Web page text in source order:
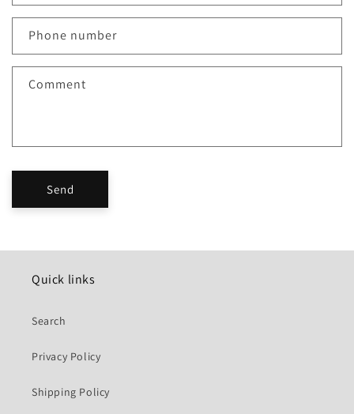
a
t
f
Phone number
Comment
Send
Quick links
Search
Privacy Policy
Shipping Policy